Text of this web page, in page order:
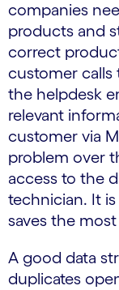
companies
products and
correct
customer calls
the helpdesk
relevant
customer via
problem over
access to the
technician. It
saves the
A good data
duplicates